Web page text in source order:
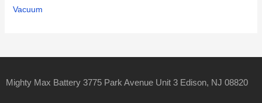
Vacuum
Mighty Max Battery 3775 Park Avenue Unit 3 Edison, NJ 08820